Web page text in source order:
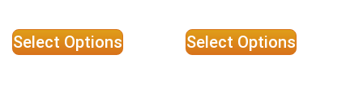
Select Options Select Options